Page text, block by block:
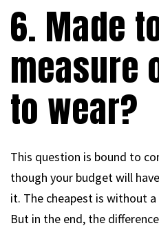
6. Made
measure
to wear?
This question is bound to
though your budget will
it. The cheapest is without
But in the end, the